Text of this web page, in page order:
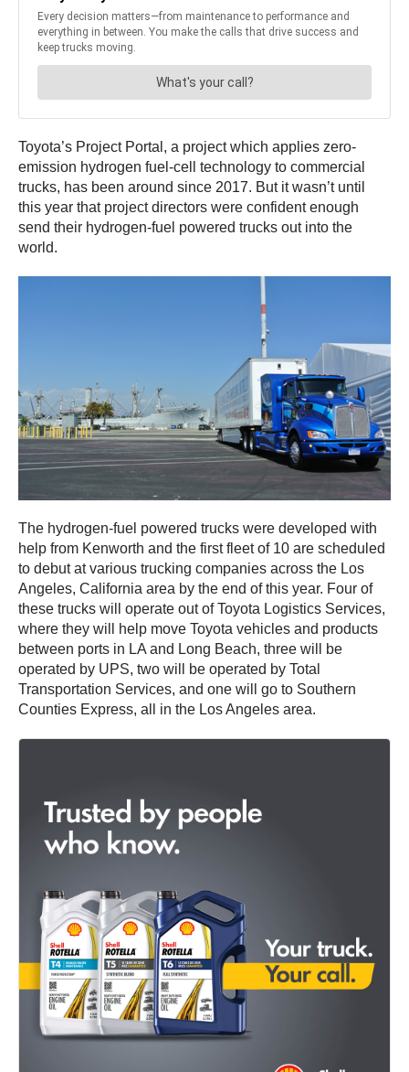
Toyota’s Project Portal, a project which applies zero-
emission hydrogen fuel-cell technology to commercial
trucks, has been around since 2017. But it wasn’t until
this year that project directors were confident enough
send their hydrogen-fuel powered trucks out into the
world.
The hydrogen-fuel powered trucks were developed with
help from Kenworth and the first fleet of 10 are scheduled
to debut at various trucking companies across the Los
Angeles, California area by the end of this year. Four of
these trucks will operate out of Toyota Logistics Services,
where they will help move Toyota vehicles and products
between ports in LA and Long Beach, three will be
operated by UPS, two will be operated by Total
Transportation Services, and one will go to Southern
Counties Express, all in the Los Angeles area.